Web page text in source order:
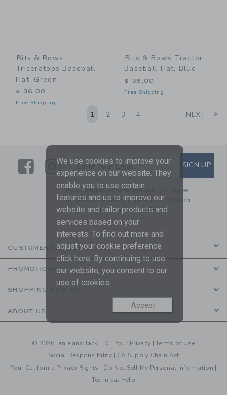
Bits & Bows
Triceratops Baseball
Hat, Green
$ 36,00
Free Shipping
Bits & Bows Tractor
Baseball Hat, Blue
$ 36,00
Free Shipping
1 2 3 4 NEXT
LinkLink
SUBSCRIBE TO EMAIL
Enter Your Email SIGN UP
By signing up to Janie and Jack, you agree
to receive marketing emails from us which
are covered by ourPrivacy Policy
CUSTOMER SERVICE
PROMOTIONS
SHOPPING WITH US
ABOUT US
© 2026 Janie and Jack LLC | Your Privacy |Terms of Use
Social Responsibility | CA Supply Chain Act
Your California Privacy Rights | Do Not Sell My Personal Information |
Technical Help
We use cookies to improve your
experience on our website. They
enable you to use certain
features and us to improve our
website and tailor products and
services based on your
interests. To find out more and
adjust your cookie preference
click here. By continuing to use
our website, you consent to our
use of cookies.
Accept